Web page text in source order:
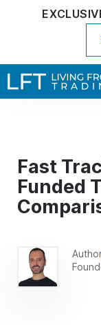
Fast
Funded